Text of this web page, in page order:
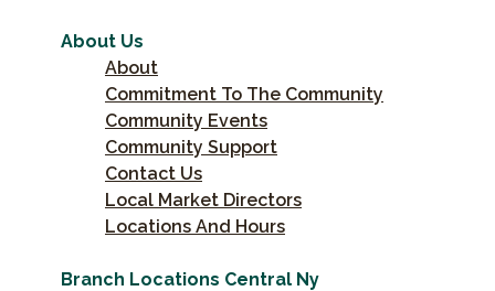
About Us
About
Commitment To The Community
Community Events
Community Support
Contact Us
Local Market Directors
Locations And Hours
Branch Locations Central Ny